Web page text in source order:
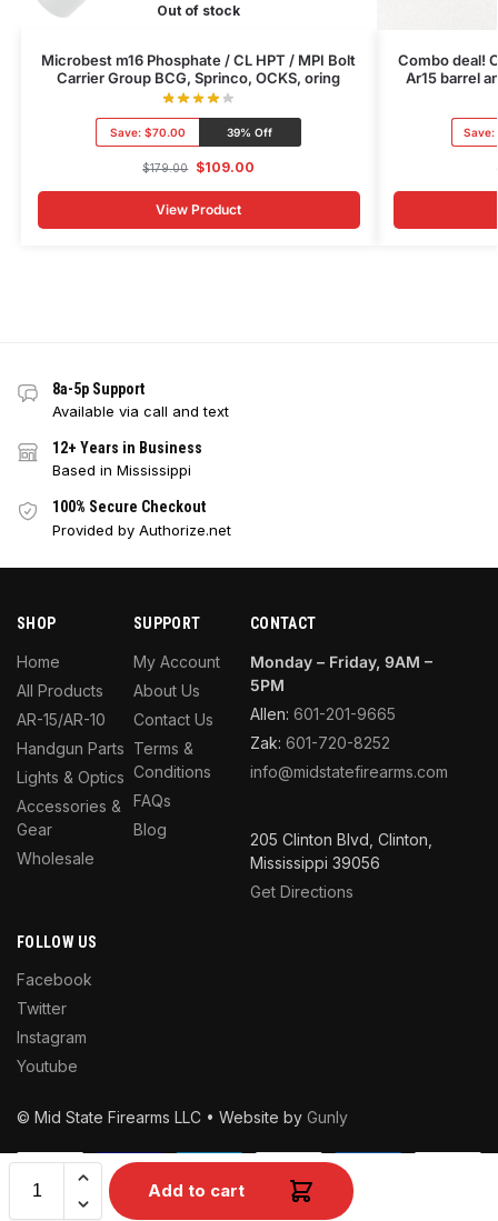
Add to cart
Out of stock
Microbest m16 Phosphate / CL HPT / MPI Bolt
Carrier Group BCG, Sprinco, OCKS, oring
Save: $70.00 39% Off
$179.00 $109.00
View Product
Combo deal!
Ar15 barrel
Save:
8a-5p Support
Available via call and text
12+ Years in Business
Based in Mississippi
100% Secure Checkout
Provided by Authorize.net
SHOP
Home
All Products
AR-15/AR-10
Handgun Parts
Lights & Optics
Accessories &
Gear
Wholesale
SUPPORT
My Account
About Us
Contact Us
Terms &
Conditions
FAQs
Blog
FOLLOW US
Facebook
Twitter
Instagram
Youtube
CONTACT
Monday – Friday, 9AM –
5PM
Allen: 601-201-9665
Zak: 601-720-8252
info@midstatefirearms.com
205 Clinton Blvd, Clinton,
Mississippi 39056
Get Directions
© Mid State Firearms LLC • Website by Gunly